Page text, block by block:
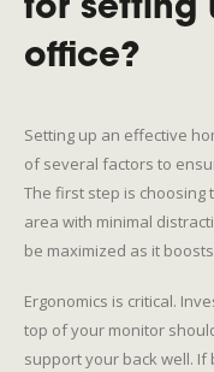
for setting
office?
Setting up an effective
of several factors to
The first step is choosing
area with minimal
be maximized as it
Ergonomics is critical.
top of your monitor
support your back well.